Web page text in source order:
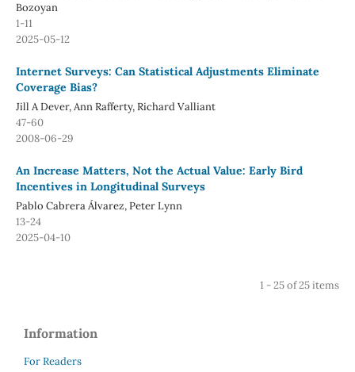
Bozoyan
1-11
2025-05-12
Internet Surveys: Can Statistical Adjustments Eliminate
Coverage Bias?
Jill A Dever, Ann Rafferty, Richard Valliant
47-60
2008-06-29
An Increase Matters, Not the Actual Value: Early Bird
Incentives in Longitudinal Surveys
Pablo Cabrera Álvarez, Peter Lynn
13-24
2025-04-10
1 - 25 of 25 items
Information
For Readers